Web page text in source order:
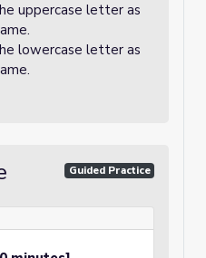
uppercase letter as
lowercase letter as
Guided Practice